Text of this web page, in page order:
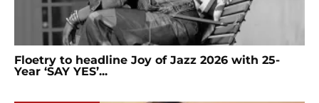
Floetry to headline Joy of Jazz 2026 with 25-
Year ‘SAY YES’...